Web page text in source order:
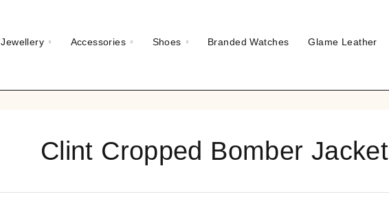
Jewellery Accessories Shoes Branded Watches Glame Leather
Clint Cropped Bomber Jacket